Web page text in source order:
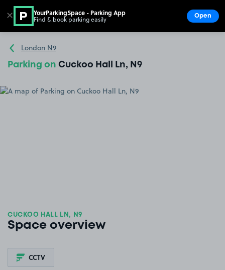
Go to the homepage
London N9
Parking on Cuckoo Hall Ln, N9
CUCKOO HALL LN, N9
Space overview
CCTV
✕ YourParkingSpace - Parking App
Find & book parking easily Open